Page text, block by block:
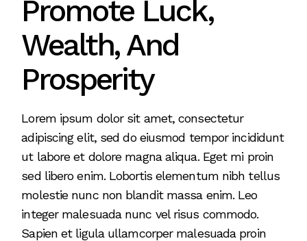
Promote Luck,
Wealth, And
Prosperity
Lorem ipsum dolor sit amet, consectetur
adipiscing elit, sed do eiusmod tempor incididunt
ut labore et dolore magna aliqua. Eget mi proin
sed libero enim. Lobortis elementum nibh tellus
molestie nunc non blandit massa enim. Leo
integer malesuada nunc vel risus commodo.
Sapien et ligula ullamcorper malesuada proin